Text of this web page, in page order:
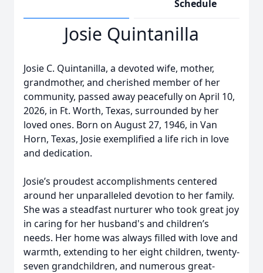
Schedule
Josie Quintanilla
Josie C. Quintanilla, a devoted wife, mother,
grandmother, and cherished member of her
community, passed away peacefully on April 10,
2026, in Ft. Worth, Texas, surrounded by her
loved ones. Born on August 27, 1946, in Van
Horn, Texas, Josie exemplified a life rich in love
and dedication.
Josie’s proudest accomplishments centered
around her unparalleled devotion to her family.
She was a steadfast nurturer who took great joy
in caring for her husband's and children’s
needs. Her home was always filled with love and
warmth, extending to her eight children, twenty-
seven grandchildren, and numerous great-